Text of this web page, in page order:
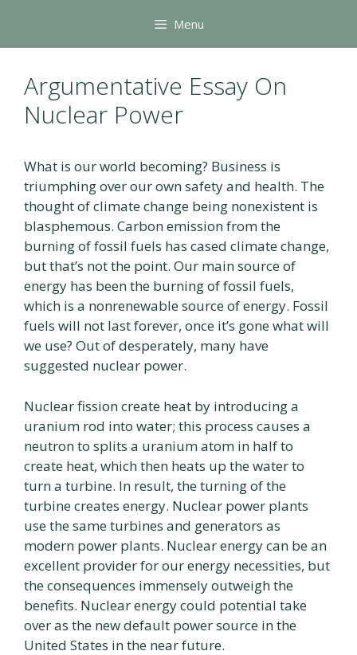
content
Menu
Argumentative Essay On
Nuclear Power
What is our world becoming? Business is
triumphing over our own safety and health. The
thought of climate change being nonexistent is
blasphemous. Carbon emission from the
burning of fossil fuels has cased climate change,
but that’s not the point. Our main source of
energy has been the burning of fossil fuels,
which is a nonrenewable source of energy. Fossil
fuels will not last forever, once it’s gone what will
we use? Out of desperately, many have
suggested nuclear power.
Nuclear fission create heat by introducing a
uranium rod into water; this process causes a
neutron to splits a uranium atom in half to
create heat, which then heats up the water to
turn a turbine. In result, the turning of the
turbine creates energy. Nuclear power plants
use the same turbines and generators as
modern power plants. Nuclear energy can be an
excellent provider for our energy necessities, but
the consequences immensely outweigh the
benefits. Nuclear energy could potential take
over as the new default power source in the
United States in the near future.